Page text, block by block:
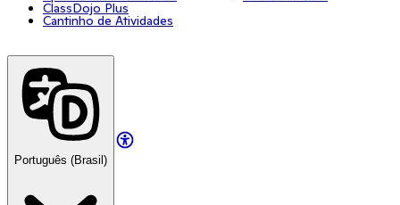
ClassDojo Plus
Cantinho de Atividades
Português (Brasil)